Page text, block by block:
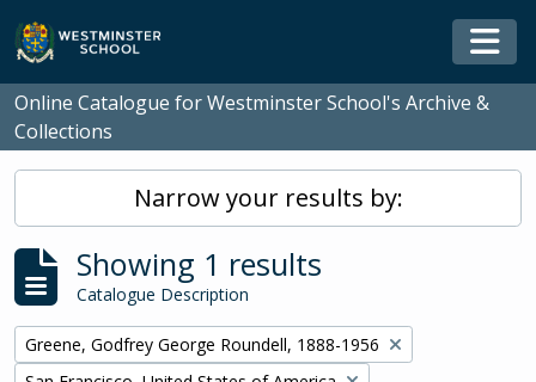
Skip to main content
Online Catalogue for Westminster School's Archive &
Collections
Narrow your results by:
Showing 1 results
Catalogue Description
Remove filter:
Greene, Godfrey George Roundell, 1888-1956